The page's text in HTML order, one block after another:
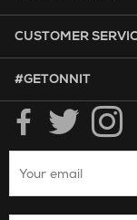
CUSTOMER
HASHTAG GET
#GETONNIT
Enter your email to